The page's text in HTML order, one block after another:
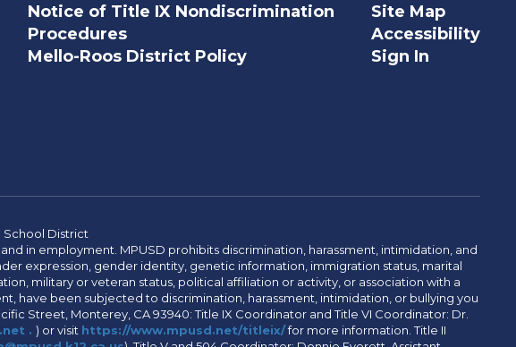
Notice of Title IX Nondiscrimination
Procedures
Mello-Roos District Policy
Site Map
Accessibility
Sign In
School District
in employment. MPUSD prohibits discrimination, harassment, intimidation, and
expression, gender identity, genetic information, immigration status, marital
military or veteran status, political affiliation or activity, or association with a
have been subjected to discrimination, harassment, intimidation, or bullying you
Street, Monterey, CA 93940: Title IX Coordinator and Title VI Coordinator: Dr.
. ) or visit https://www.mpusd.net/titleix/for more information. Title II